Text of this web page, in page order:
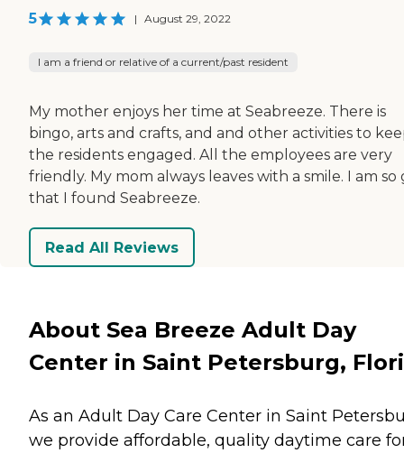
5 | August 29, 2022
I am a friend or relative of a current/past resident
My mother enjoys her time at Seabreeze. There is
bingo, arts and crafts, and and other activities to
the residents engaged. All the employees are very
friendly. My mom always leaves with a smile. I am so
that I found Seabreeze.
Read All Reviews
About Sea Breeze Adult Day
Center in Saint Petersburg,
As an Adult Day Care Center in Saint
we provide affordable, quality daytime care